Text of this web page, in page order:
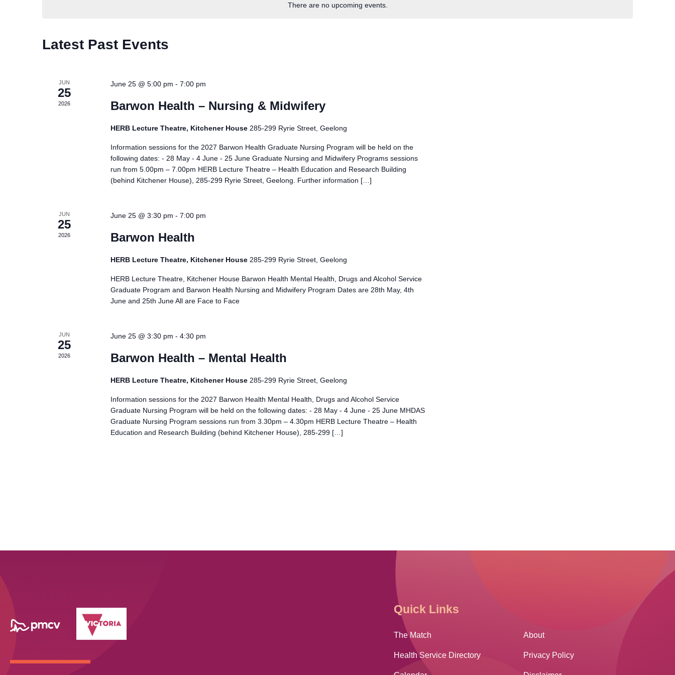
There are no upcoming events.
Calendar
Events
Latest Past Events
JUN
25
2026
June 25 @ 5:00 pm - 7:00 pm
Barwon Health – Nursing & Midwifery
HERB Lecture Theatre, Kitchener House 285-299 Ryrie Street, Geelong
Information sessions for the 2027 Barwon Health Graduate Nursing Program will be held on the
following dates: - 28 May - 4 June - 25 June Graduate Nursing and Midwifery Programs sessions
run from 5.00pm – 7.00pm HERB Lecture Theatre – Health Education and Research Building
(behind Kitchener House), 285-299 Ryrie Street, Geelong. Further information […]
JUN
25
2026
June 25 @ 3:30 pm - 7:00 pm
Barwon Health
HERB Lecture Theatre, Kitchener House 285-299 Ryrie Street, Geelong
HERB Lecture Theatre, Kitchener House Barwon Health Mental Health, Drugs and Alcohol Service
Graduate Program and Barwon Health Nursing and Midwifery Program Dates are 28th May, 4th
June and 25th June All are Face to Face
JUN
25
2026
June 25 @ 3:30 pm - 4:30 pm
Barwon Health – Mental Health
HERB Lecture Theatre, Kitchener House 285-299 Ryrie Street, Geelong
Information sessions for the 2027 Barwon Health Mental Health, Drugs and Alcohol Service
Graduate Nursing Program will be held on the following dates: - 28 May - 4 June - 25 June MHDAS
Graduate Nursing Program sessions run from 3.30pm – 4.30pm HERB Lecture Theatre – Health
Education and Research Building (behind Kitchener House), 285-299 […]
Quick Links
The Match
Health Service Directory
About
Privacy Policy